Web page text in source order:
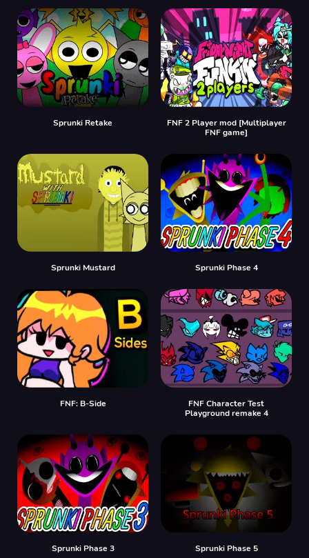
Sprunki Retake
FNF 2 Player mod [Multiplayer
FNF game]
Sprunki Mustard Sprunki Phase 4
FNF: B-Side
FNF Character Test
Playground remake 4
Sprunki Phase 3 Sprunki Phase 5